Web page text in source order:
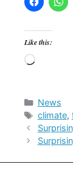
Like this:
News
Tags
climate,